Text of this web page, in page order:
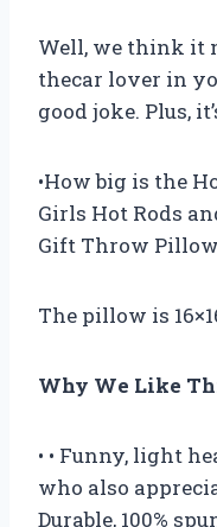
Well, we think it
thecar lover in
good joke. Plus,
•How big is the
Girls Hot Rods
Gift Throw
The pillow is
Why We Like
• • Funny, light
who also
Durable, 100%